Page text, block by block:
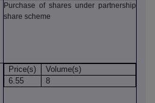
Purchase of shares under partnership
share scheme
Price(s)
Volume(s)
6.55
8